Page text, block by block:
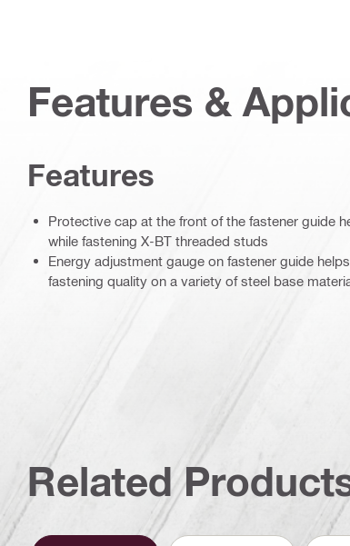
Features &
Features
Protective cap at the front of the fastener guide
while fastening X-BT threaded studs
Energy adjustment gauge on fastener guide
fastening quality on a variety of steel base
Related